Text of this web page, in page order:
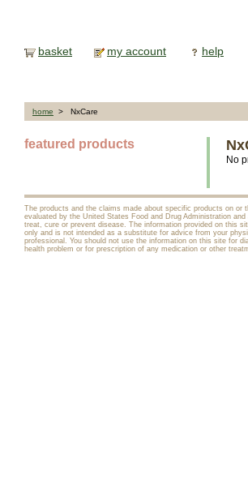
basket my account help
home > NxCare
featured products
No
The products and the claims made about specific products on or
evaluated by the United States Food and Drug Administration
treat, cure or prevent disease. The information provided on this
only and is not intended as a substitute for advice from your
professional. You should not use the information on this site for
health problem or for prescription of any medication or other